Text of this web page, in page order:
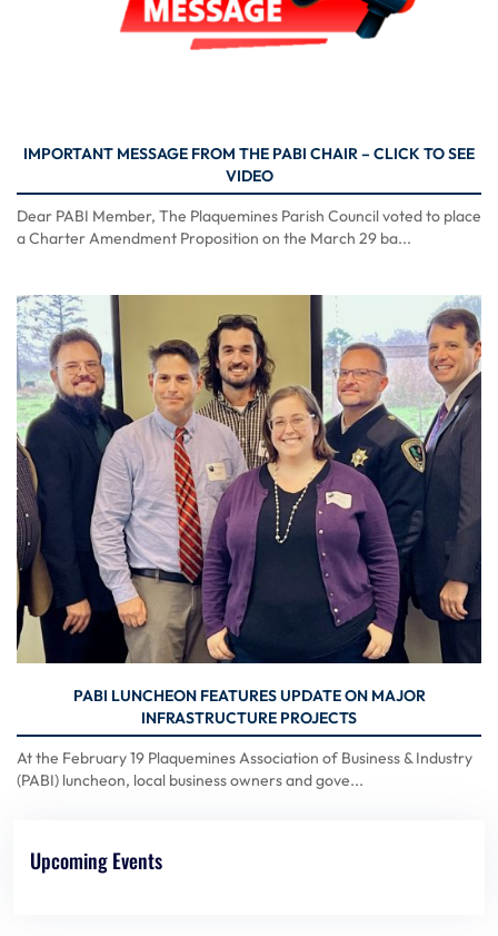
IMPORTANT MESSAGE FROM THE PABI CHAIR – CLICK TO SEE
VIDEO
Dear PABI Member, The Plaquemines Parish Council voted to place
a Charter Amendment Proposition on the March 29 ba...
PABI LUNCHEON FEATURES UPDATE ON MAJOR
INFRASTRUCTURE PROJECTS
At the February 19 Plaquemines Association of Business & Industry
(PABI) luncheon, local business owners and gove...
Upcoming Events